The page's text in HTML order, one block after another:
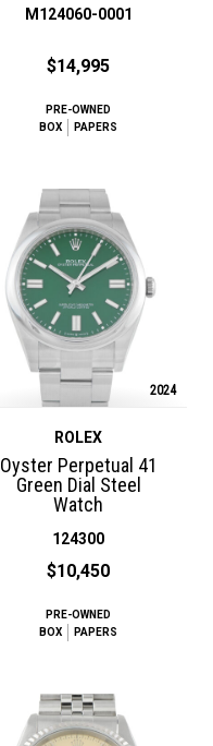
M124060-0001
$14,995
PRE-OWNED
BOX
PAPERS
2024
ROLEX
Oyster Perpetual 41
Green Dial Steel
Watch
124300
$10,450
PRE-OWNED
BOX
PAPERS